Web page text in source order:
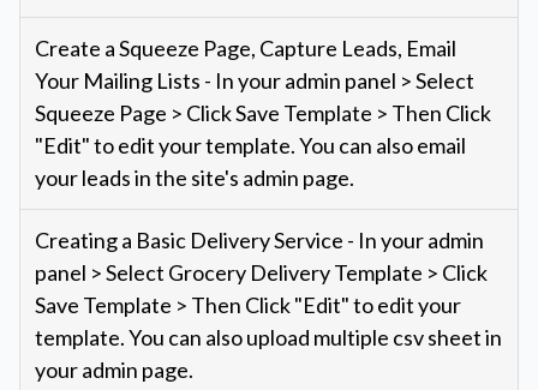
Create a Squeeze Page, Capture Leads, Email
Your Mailing Lists - In your admin panel > Select
Squeeze Page > Click Save Template > Then Click
"Edit" to edit your template. You can also email
your leads in the site's admin page.
Creating a Basic Delivery Service - In your admin
panel > Select Grocery Delivery Template > Click
Save Template > Then Click "Edit" to edit your
template. You can also upload multiple csv sheet in
your admin page.